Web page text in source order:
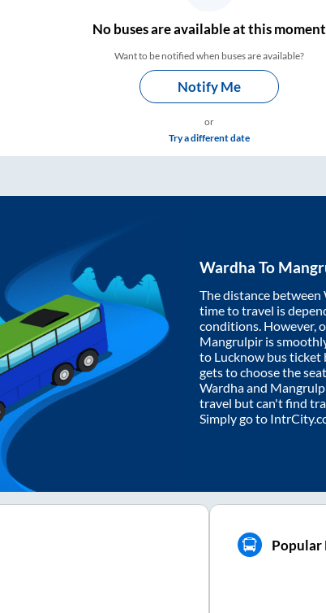
Nobuses areavailable at this moment
Want to be notified when buses are available?
Notify Me
or
Try a different date
Wardha To
The distance between
time to travel is
conditions. However,
Mangrulpir is
to Lucknow bus ticket
gets to choose the
Wardhaand
travel but can't find
Simply go to
Popular